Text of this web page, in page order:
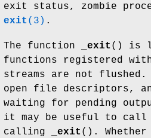
exit status, zombie
exit (3) .
The function _exit () is
functions registered
streams are not flushed.
open file descriptors,
waiting for pending
it may be useful to
calling
_exit (). Whether